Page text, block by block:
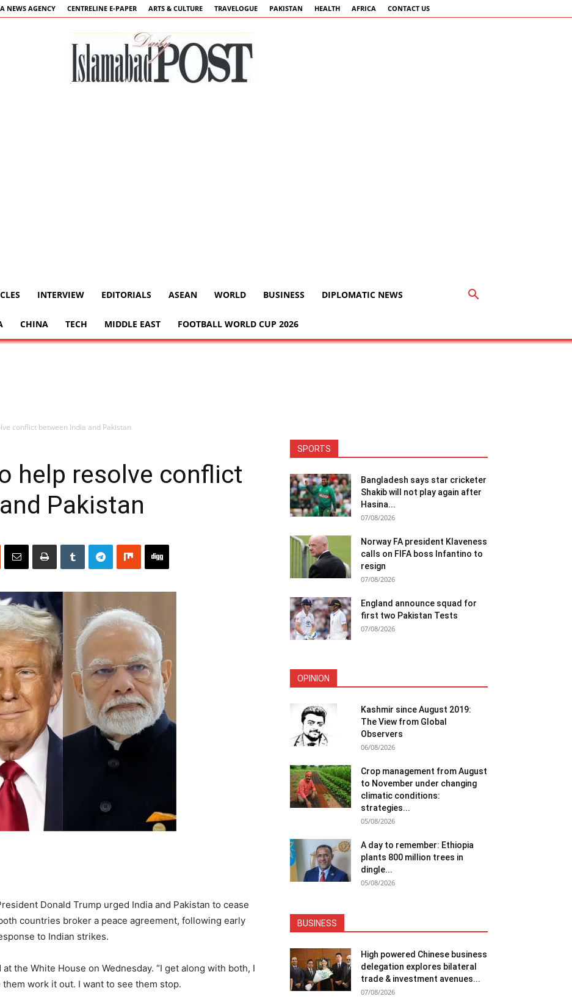
NEWS AGENCY CENTRELINE E-PAPER ARTS & CULTURE TRAVELOGUE PAKISTAN HEALTH AFRICA CONTACT US
INTERVIEW EDITORIALS ASEAN WORLD BUSINESS DIPLOMATIC NEWS
CHINA TECH MIDDLE EAST FOOTBALL WORLD CUP 2026
conflict between India and Pakistan
help resolve conflict
Pakistan
Donald Trump urged India and Pakistan to cease
countries broker a peace agreement, following early
to Indian strikes.
the White House on Wednesday. “I get along with both, I
work it out. I want to see them stop.
SPORTS
Bangladesh says star cricketer
Shakib will not play again after
Hasina...
07/08/2026
Norway FA president Klaveness
calls on FIFA boss Infantino to
resign
07/08/2026
England announce squad for
first two Pakistan Tests
07/08/2026
OPINION
Kashmir since August 2019:
The View from Global
Observers
06/08/2026
Crop management from August
to November under changing
climatic conditions:
strategies...
05/08/2026
A day to remember: Ethiopia
plants 800 million trees in
dingle...
05/08/2026
BUSINESS
High powered Chinese business
delegation explores bilateral
trade & investment avenues...
07/08/2026